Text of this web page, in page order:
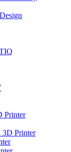
Printer
3D Printer